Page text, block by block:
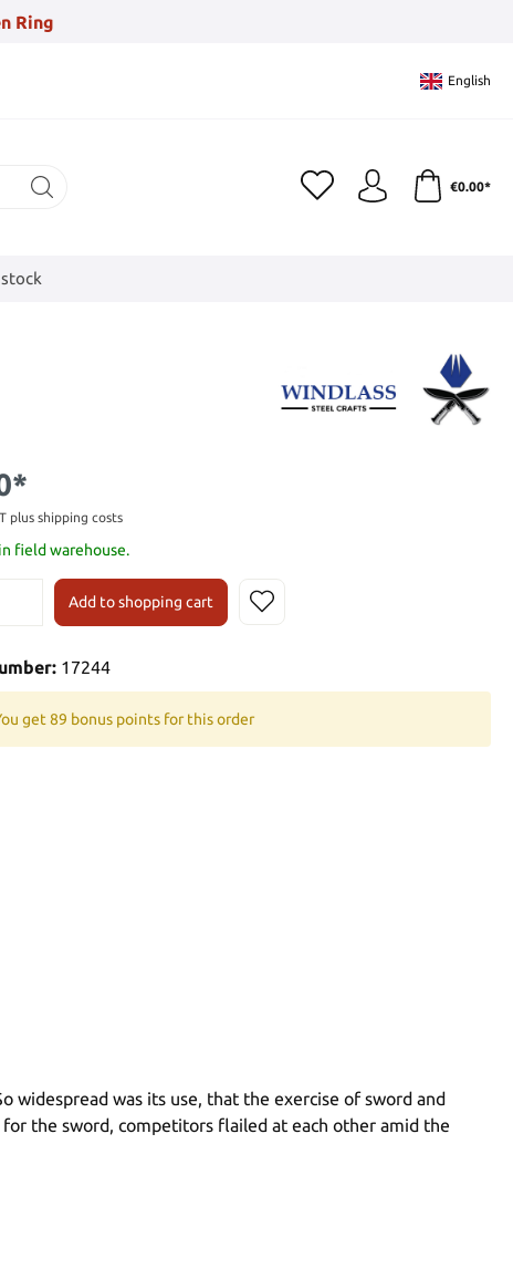
Ring
English
€0.00*
plus shipping costs
field warehouse.
Add to shopping cart
17244
get 89 bonus points for this order
widespread was its use, that the exercise of sword and
the sword, competitors flailed at each other amid the